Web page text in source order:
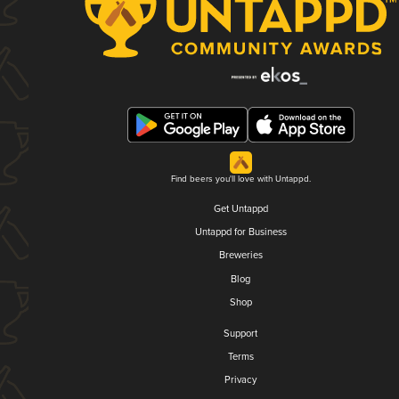
Find beers you'll love with Untappd.
Get Untappd
Untappd for Business
Breweries
Blog
Shop
Support
Terms
Privacy